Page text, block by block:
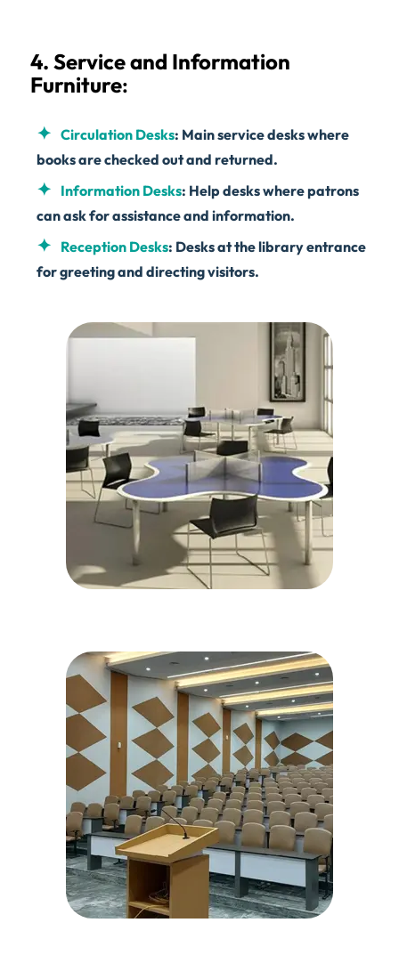
4. Service and Information
Furniture:
Circulation Desks: Main service desks where
books are checked out and returned.
Information Desks: Help desks where patrons
can ask for assistance and information.
Reception Desks: Desks at the library entrance
for greeting and directing visitors.